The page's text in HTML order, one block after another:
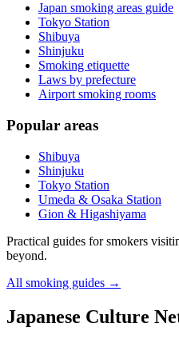
Japan smoking areas guide
Tokyo Station
Shibuya
Shinjuku
Smoking etiquette
Laws by prefecture
Airport smoking rooms
Popular areas
Shibuya
Shinjuku
Tokyo Station
Umeda & Osaka Station
Gion & Higashiyama
Practical guides for smokers
beyond.
All smoking guides →
Japanese Culture